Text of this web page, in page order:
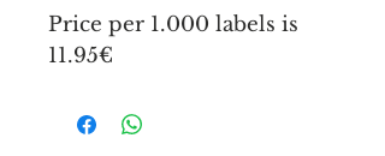
Price per 1.000 labels is
11.95€